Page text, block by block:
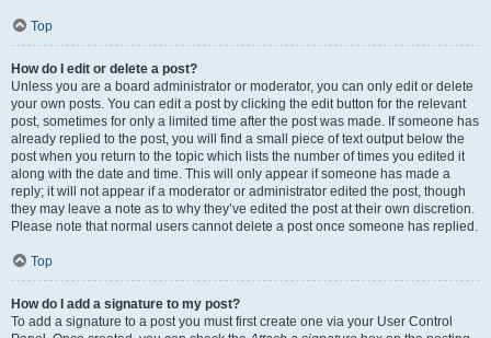
Top
How do I edit or delete a post?
Unless you are a board administrator or moderator, you can only edit or delete
your own posts. You can edit a post by clicking the edit button for the relevant
post, sometimes for only a limited time after the post was made. If someone has
already replied to the post, you will find a small piece of text output below the
post when you return to the topic which lists the number of times you edited it
along with the date and time. This will only appear if someone has made a
reply; it will not appear if a moderator or administrator edited the post, though
they may leave a note as to why they’ve edited the post at their own discretion.
Please note that normal users cannot delete a post once someone has replied.
Top
How do I add a signature to my post?
To add a signature to a post you must first create one via your User Control